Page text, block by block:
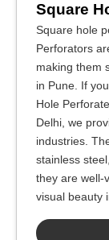
Square
Square hole
Perforators
making them
in Pune. If
Hole
Delhi, we
industries.
stainless
they are well-
visual beauty